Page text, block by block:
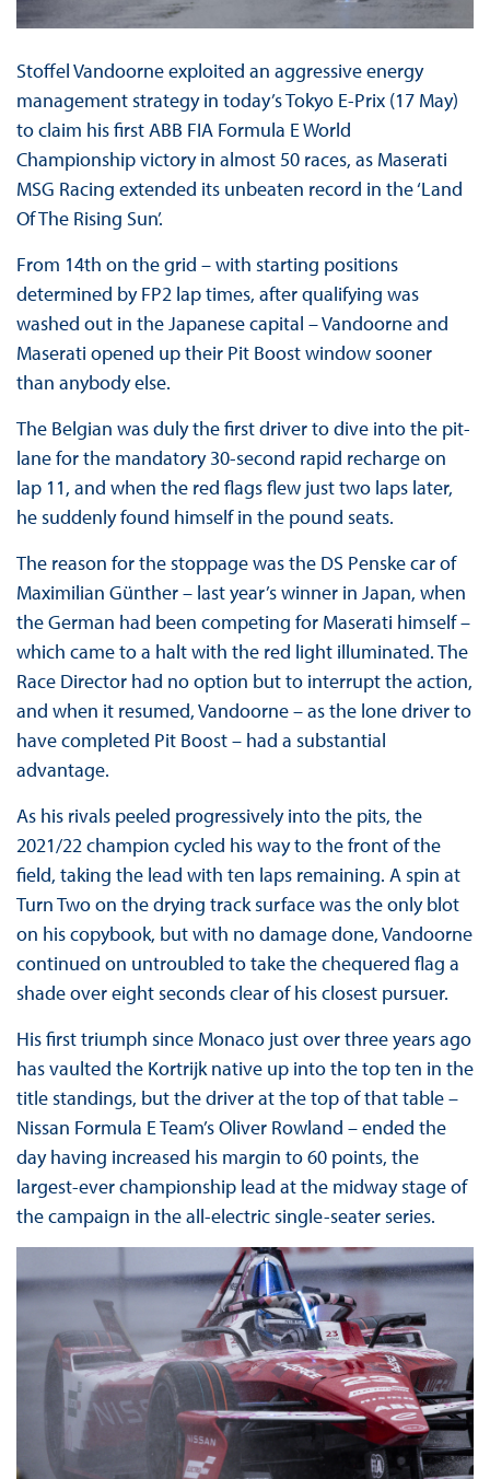
Stoffel Vandoorne exploited an aggressive energy
management strategy in today’s Tokyo E-Prix (17 May)
to claim his first ABB FIA Formula E World
Championship victory in almost 50 races, as Maserati
MSG Racing extended its unbeaten record in the ‘Land
Of The Rising Sun’.
From 14th on the grid – with starting positions
determined by FP2 lap times, after qualifying was
washed out in the Japanese capital – Vandoorne and
Maserati opened up their Pit Boost window sooner
than anybody else.
The Belgian was duly the first driver to dive into the pit-
lane for the mandatory 30-second rapid recharge on
lap 11, and when the red flags flew just two laps later,
he suddenly found himself in the pound seats.
The reason for the stoppage was the DS Penske car of
Maximilian Günther – last year’s winner in Japan, when
the German had been competing for Maserati himself –
which came to a halt with the red light illuminated. The
Race Director had no option but to interrupt the action,
and when it resumed, Vandoorne – as the lone driver to
have completed Pit Boost – had a substantial
advantage.
As his rivals peeled progressively into the pits, the
2021/22 champion cycled his way to the front of the
field, taking the lead with ten laps remaining. A spin at
Turn Two on the drying track surface was the only blot
on his copybook, but with no damage done, Vandoorne
continued on untroubled to take the chequered flag a
shade over eight seconds clear of his closest pursuer.
His first triumph since Monaco just over three years ago
has vaulted the Kortrijk native up into the top ten in the
title standings, but the driver at the top of that table –
Nissan Formula E Team’s Oliver Rowland – ended the
day having increased his margin to 60 points, the
largest-ever championship lead at the midway stage of
the campaign in the all-electric single-seater series.